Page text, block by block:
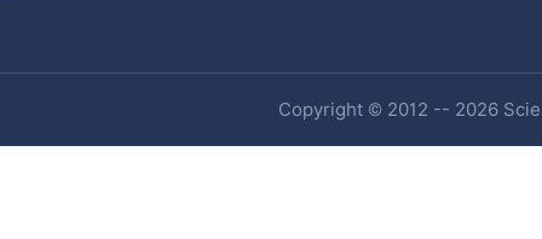
Copyright © 2012 -- 2026